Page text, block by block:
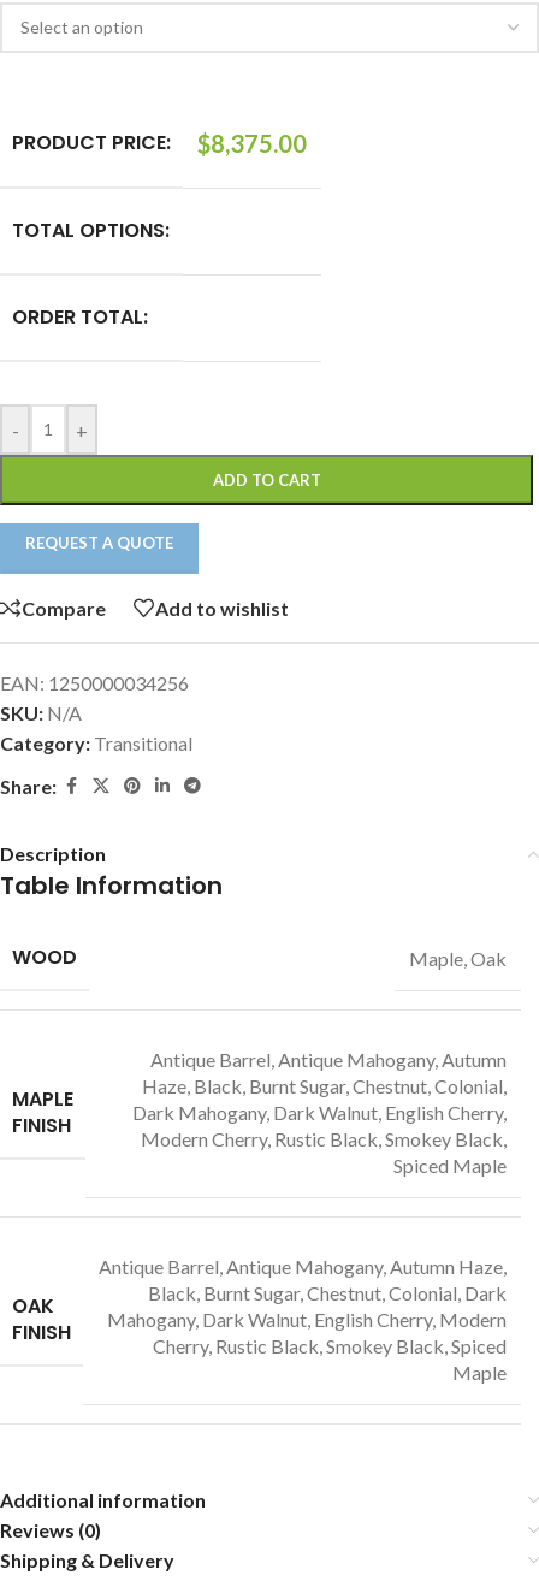
PRODUCT PRICE: $8,375.00
TOTAL OPTIONS:
ORDER TOTAL:
- +
ADD TO CART
REQUEST A QUOTE
Compare Add to wishlist
EAN: 1250000034256
SKU: N/A
Category: Transitional
Share:
Description
Table Information
WOOD Maple, Oak
MAPLE
FINISH
Antique Barrel, Antique Mahogany, Autumn
Haze, Black, Burnt Sugar, Chestnut, Colonial,
Dark Mahogany, Dark Walnut, English Cherry,
Modern Cherry, Rustic Black, Smokey Black,
Spiced Maple
OAK
FINISH
Antique Barrel, Antique Mahogany, Autumn Haze,
Black, Burnt Sugar, Chestnut, Colonial, Dark
Mahogany, Dark Walnut, English Cherry, Modern
Cherry, Rustic Black, Smokey Black, Spiced
Maple
Additional information
Reviews (0)
Shipping & Delivery